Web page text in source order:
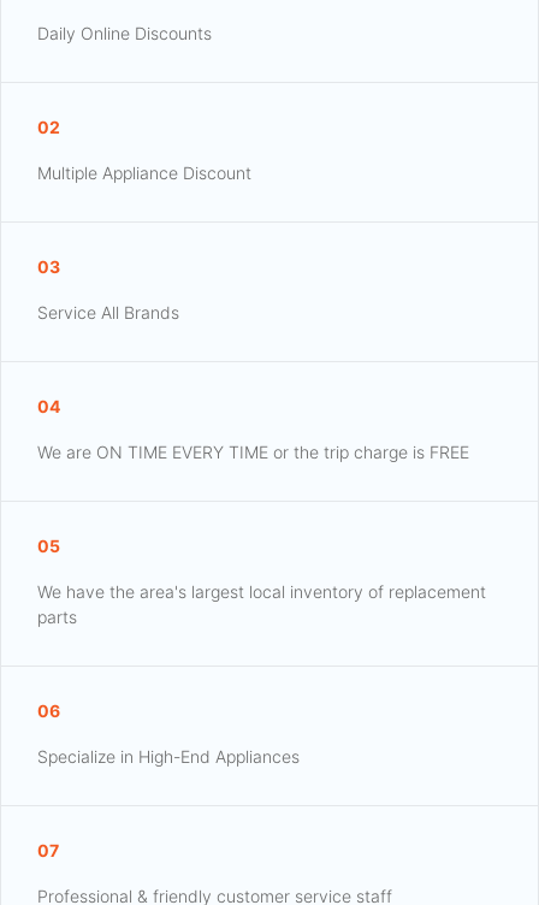
Daily Online Discounts
02
Multiple Appliance Discount
03
Service All Brands
04
We are ON TIME EVERY TIME or the trip charge is FREE
05
We have the area's largest local inventory of replacement
parts
06
Specialize in High-End Appliances
07
Professional & friendly customer service staff